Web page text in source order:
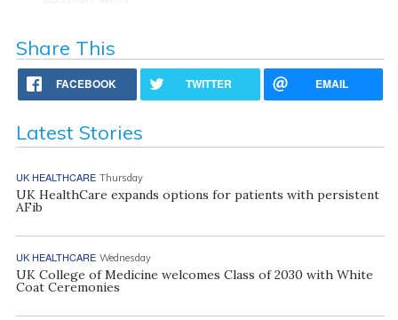
Share This
FACEBOOK TWITTER EMAIL
Latest Stories
UK HEALTHCARE Thursday
UK HealthCare expands options for patients with persistent
AFib
UK HEALTHCARE Wednesday
UK College of Medicine welcomes Class of 2030 with White
Coat Ceremonies